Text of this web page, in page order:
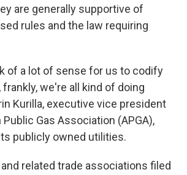
are generally supportive of
rules and the law requiring
of a lot of sense for us to codify
we're all kind of doing
Kurilla, executive vice president
Gas Association (APGA),
publicly owned utilities.
and related trade associations filed